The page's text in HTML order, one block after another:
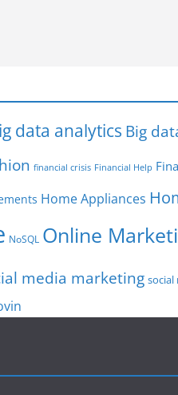
data analytics Big
financial crisis Financial Help
Home Appliances
NoSQL Online
media marketing social